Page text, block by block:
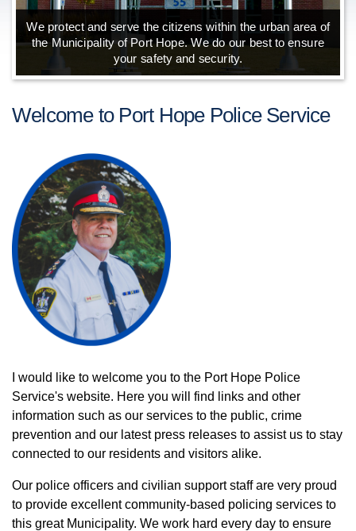
We protect and serve the citizens within the urban area of
the Municipality of Port Hope. We do our best to ensure
your safety and security.
Welcome to Port Hope Police Service
I would like to welcome you to the Port Hope Police
Service's website. Here you will find links and other
information such as our services to the public, crime
prevention and our latest press releases to assist us to stay
connected to our residents and visitors alike.
Our police officers and civilian support staff are very proud
to provide excellent community-based policing services to
this great Municipality. We work hard every day to ensure